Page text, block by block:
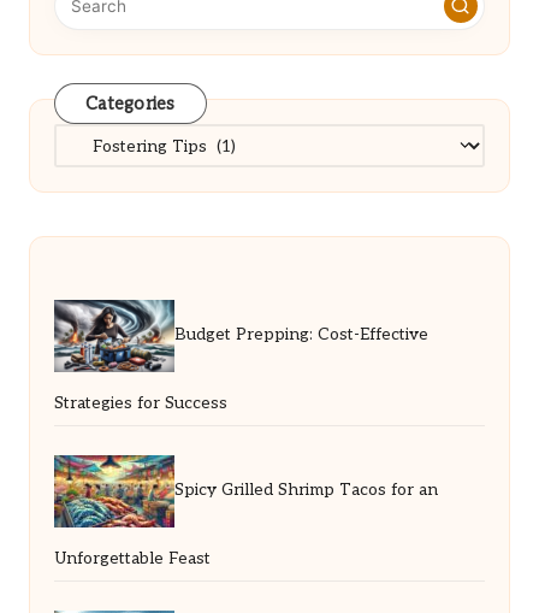
Categories
Categories
Budget Prepping: Cost-Effective
Strategies for Success
Spicy Grilled Shrimp Tacos for an
Unforgettable Feast